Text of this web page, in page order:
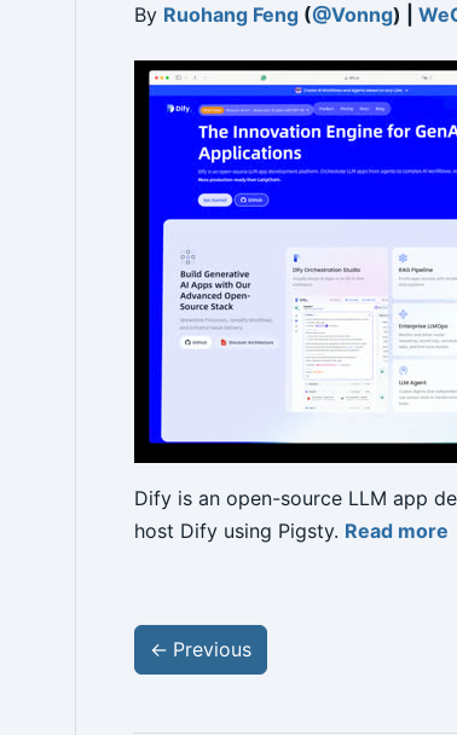
By Ruohang Feng (@Vonng) |
Dify is an open-source LLM app
host Dify using Pigsty. Read more
← Previous